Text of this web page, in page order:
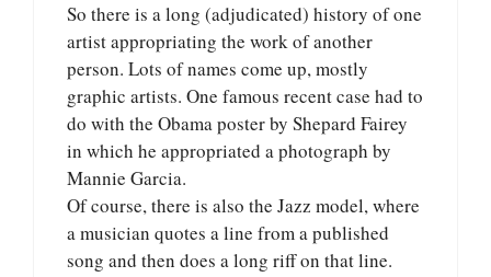
So there is a long (adjudicated) history of one
artist appropriating the work of another
person. Lots of names come up, mostly
graphic artists. One famous recent case had to
do with the Obama poster by Shepard Fairey
in which he appropriated a photograph by
Mannie Garcia.
Of course, there is also the Jazz model, where
a musician quotes a line from a published
song and then does a long riff on that line.